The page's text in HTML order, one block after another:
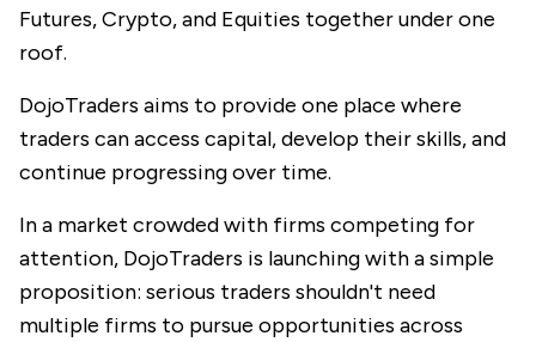
Futures, Crypto, and Equities together under one
roof.
DojoTraders aims to provide one place where
traders can access capital, develop their skills, and
continue progressing over time.
In a market crowded with firms competing for
attention, DojoTraders is launching with a simple
proposition: serious traders shouldn't need
multiple firms to pursue opportunities across